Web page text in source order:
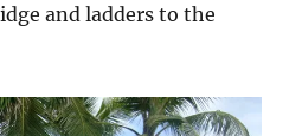
and ladders to the